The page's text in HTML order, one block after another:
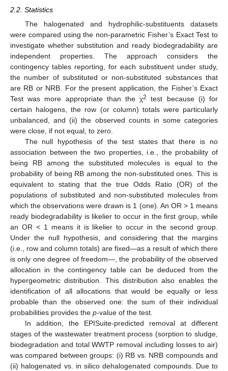
2.2. Statistics
The halogenated and hydrophilic-substituents datasets
were compared using the non-parametric Fisher’s Exact Test to
investigate whether substitution and ready biodegradability are
independent properties. The approach considers the
contingency tables reporting, for each substituent under study,
the number of substituted or non-substituted substances that
are RB or NRB. For the present application, the Fisher’s Exact
Test was more appropriate than the χ2
test because (i) for
certain halogens, the row (or column) totals were particularly
unbalanced, and (ii) the observed counts in some categories
were close, if not equal, to zero.
The null hypothesis of the test states that there is no
association between the two properties, i.e., the probability of
being RB among the substituted molecules is equal to the
probability of being RB among the non-substituted ones. This is
equivalent to stating that the true Odds Ratio (OR) of the
populations of substituted and non-substituted molecules from
which the observations were drawn is 1 (one). An OR > 1 means
ready biodegradability is likelier to occur in the first group, while
an OR < 1 means it is likelier to occur in the second group.
Under the null hypothesis, and considering that the margins
(i.e., row and column totals) are fixed—as a result of which there
is only one degree of freedom—, the probability of the observed
allocation in the contingency table can be deduced from the
hypergeometric distribution. This distribution also enables the
identification of all allocations that would be equally or less
probable than the observed one: the sum of their individual
probabilities provides the p-value of the test.
In addition, the EPISuite-predicted removal at different
stages of the wastewater treatment process (sorption to sludge,
biodegradation and total WWTP removal including losses to air)
was compared between groups: (i) RB vs. NRB compounds and
(ii) halogenated vs. in silico dehalogenated compounds. Due to